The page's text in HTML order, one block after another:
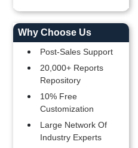
Why Choose Us
Post-Sales Support
20,000+ Reports
Repository
10% Free
Customization
Large Network Of
Industry Experts